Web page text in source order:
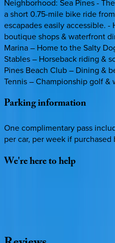
Neighborhood: Sea Pines -
a short 0.75-mile bike ride
escapades easily accessible. -
boutique shops & waterfront
Marina – Home to the Salty
Stables – Horseback riding &
Pines Beach Club – Dining &
Tennis – Championship golf
Parkinginformation
One complimentary pass
per car, per week if purchased
We'reheretohelp